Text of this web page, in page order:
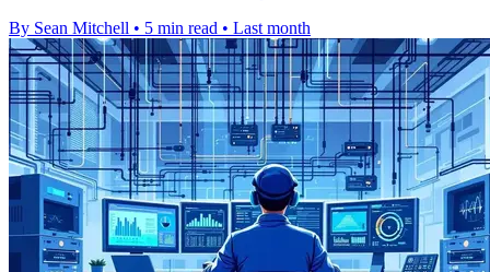
By Sean Mitchell • 5 min read • Last month